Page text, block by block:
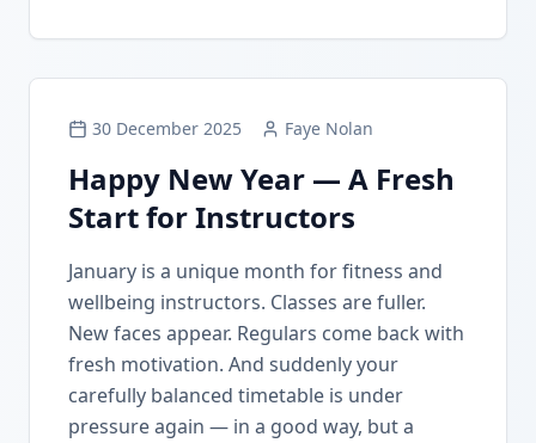
30 December 2025 Faye Nolan
Happy New Year — A Fresh
Start for Instructors
January is a unique month for fitness and
wellbeing instructors. Classes are fuller.
New faces appear. Regulars come back with
fresh motivation. And suddenly your
carefully balanced timetable is under
pressure again — in a good way, but a